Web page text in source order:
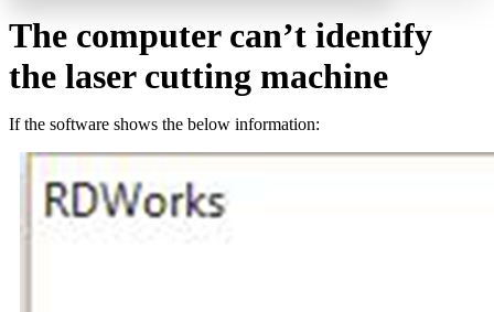
The computer can’t identify
the laser cutting machine
If the software shows the below information: